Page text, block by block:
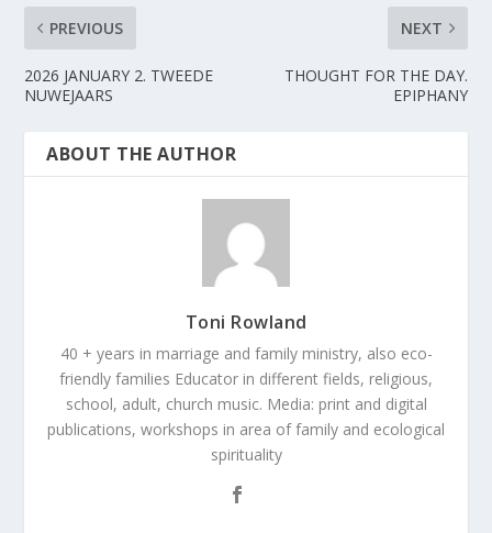
PREVIOUS
2026 JANUARY 2. TWEEDE
NUWEJAARS
NEXT
THOUGHT FOR THE DAY.
EPIPHANY
ABOUT THE AUTHOR
Toni Rowland
40 + years in marriage and family ministry, also eco-
friendly families Educator in different fields, religious,
school, adult, church music. Media: print and digital
publications, workshops in area of family and ecological
spirituality